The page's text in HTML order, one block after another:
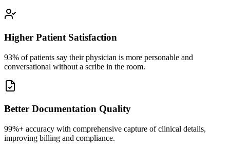
Higher Patient Satisfaction
93% of patients say their physician is more personable and
conversational without a scribe in the room.
Better Documentation Quality
99%+ accuracy with comprehensive capture of clinical details,
improving billing and compliance.